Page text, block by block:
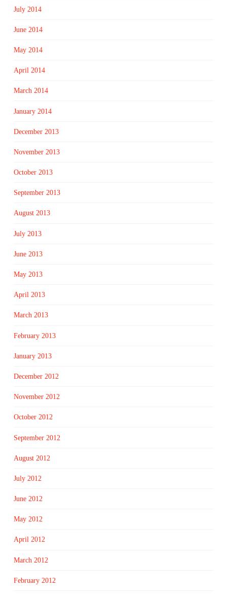
July 2014
June 2014
May 2014
April 2014
March 2014
January 2014
December 2013
November 2013
October 2013
September 2013
August 2013
July 2013
June 2013
May 2013
April 2013
March 2013
February 2013
January 2013
December 2012
November 2012
October 2012
September 2012
August 2012
July 2012
June 2012
May 2012
April 2012
March 2012
February 2012